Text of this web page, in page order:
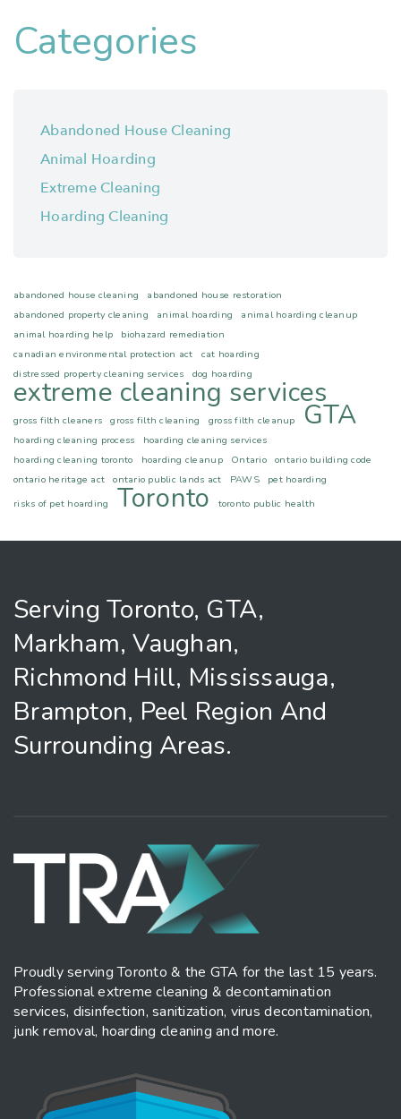
Categories
Abandoned House Cleaning
Animal Hoarding
Extreme Cleaning
Hoarding Cleaning
abandoned house cleaning
abandoned house restoration
abandoned property cleaning
animal hoarding
animal hoarding cleanup
animal hoarding help
biohazard remediation
canadian environmental protection act
cat hoarding
distressed property cleaning services
dog hoarding
extreme cleaning services
gross filth cleaners gross filth cleaning gross filth cleanup GTA
hoarding cleaning process
hoarding cleaning services
hoarding cleaning toronto
hoarding cleanup Ontario
ontario building code
ontario heritage act
ontario public lands act PAWS
pet hoarding
risks of pet hoarding
Toronto toronto public health
Serving Toronto, GTA,
Markham, Vaughan,
Richmond Hill, Mississauga,
Brampton, Peel Region And
Surrounding Areas.
Proudly serving Toronto & the GTA for the last 15 years.
Professional extreme cleaning & decontamination
services, disinfection, sanitization, virus decontamination,
junk removal, hoarding cleaning and more.